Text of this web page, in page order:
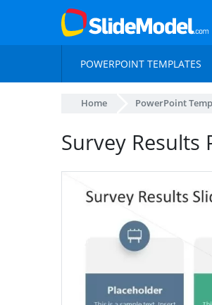
POWERPOINT TEMPLATES
Home PowerPoint
Survey Results